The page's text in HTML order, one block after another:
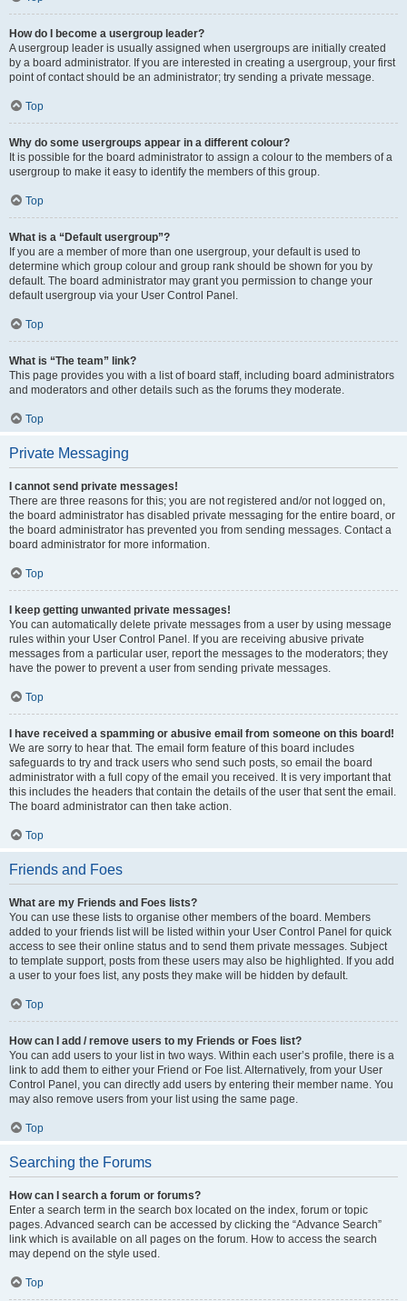
How do I become a usergroup leader?
A usergroup leader is usually assigned when usergroups are initially created
by a board administrator. If you are interested in creating a usergroup, your first
point of contact should be an administrator; try sending a private message.
Top
Why do some usergroups appear in a different colour?
It is possible for the board administrator to assign a colour to the members of a
usergroup to make it easy to identify the members of this group.
Top
What is a “Default usergroup”?
If you are a member of more than one usergroup, your default is used to
determine which group colour and group rank should be shown for you by
default. The board administrator may grant you permission to change your
default usergroup via your User Control Panel.
Top
What is “The team” link?
This page provides you with a list of board staff, including board administrators
and moderators and other details such as the forums they moderate.
Top
Private Messaging
I cannot send private messages!
There are three reasons for this; you are not registered and/or not logged on,
the board administrator has disabled private messaging for the entire board, or
the board administrator has prevented you from sending messages. Contact a
board administrator for more information.
Top
I keep getting unwanted private messages!
You can automatically delete private messages from a user by using message
rules within your User Control Panel. If you are receiving abusive private
messages from a particular user, report the messages to the moderators; they
have the power to prevent a user from sending private messages.
Top
I have received a spamming or abusive email from someone on this board!
We are sorry to hear that. The email form feature of this board includes
safeguards to try and track users who send such posts, so email the board
administrator with a full copy of the email you received. It is very important that
this includes the headers that contain the details of the user that sent the email.
The board administrator can then take action.
Top
Friends and Foes
What are my Friends and Foes lists?
You can use these lists to organise other members of the board. Members
added to your friends list will be listed within your User Control Panel for quick
access to see their online status and to send them private messages. Subject
to template support, posts from these users may also be highlighted. If you add
a user to your foes list, any posts they make will be hidden by default.
Top
How can I add / remove users to my Friends or Foes list?
You can add users to your list in two ways. Within each user’s profile, there is a
link to add them to either your Friend or Foe list. Alternatively, from your User
Control Panel, you can directly add users by entering their member name. You
may also remove users from your list using the same page.
Top
Searching the Forums
How can I search a forum or forums?
Enter a search term in the search box located on the index, forum or topic
pages. Advanced search can be accessed by clicking the “Advance Search”
link which is available on all pages on the forum. How to access the search
may depend on the style used.
Top